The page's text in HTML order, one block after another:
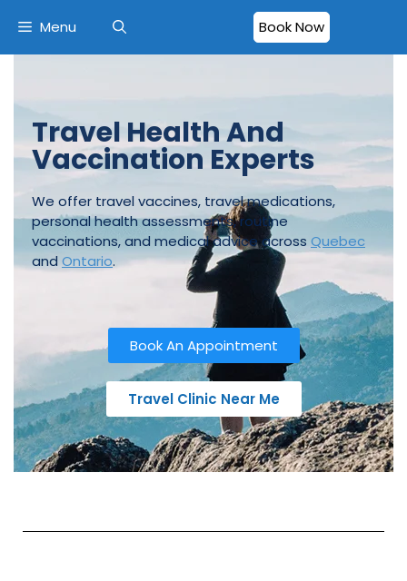
Book Now
Menu
Travel Health And
Vaccination Experts
We offer travel vaccines, travel medications,
personal health assessments, routine
vaccinations, and medical advice across Quebec
and Ontario.
Book An Appointment
Travel Clinic Near Me